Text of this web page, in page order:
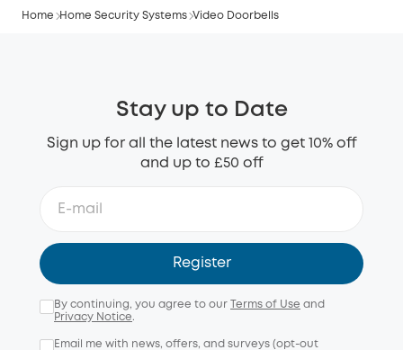
Home Home Security Systems Video Doorbells
Stay up to Date
Sign up for all the latest news to get 10% off
and up to £50 off
Register
By continuing, you agree to our Terms of Use and
Privacy Notice.
Email me with news, offers, and surveys (opt-out